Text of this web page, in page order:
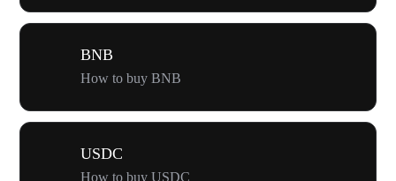
BNB
How to buy BNB
USDC
How to buy USDC